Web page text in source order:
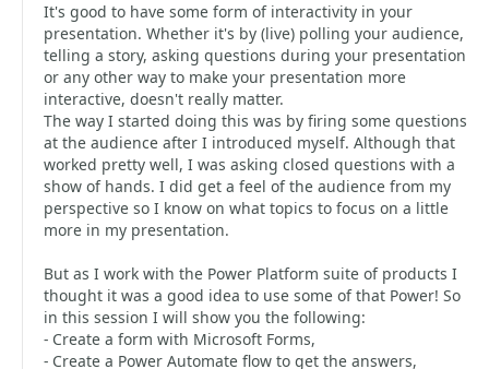
It's good to have some form of interactivity in your
presentation. Whether it's by (live) polling your audience,
telling a story, asking questions during your presentation
or any other way to make your presentation more
interactive, doesn't really matter.
The way I started doing this was by firing some questions
at the audience after I introduced myself. Although that
worked pretty well, I was asking closed questions with a
show of hands. I did get a feel of the audience from my
perspective so I know on what topics to focus on a little
more in my presentation.
But as I work with the Power Platform suite of products I
thought it was a good idea to use some of that Power! So
in this session I will show you the following:
- Create a form with Microsoft Forms,
- Create a Power Automate flow to get the answers,